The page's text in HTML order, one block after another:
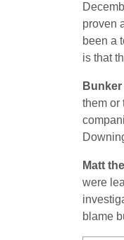
proven
been a
is that
them or
Matt
were
blame